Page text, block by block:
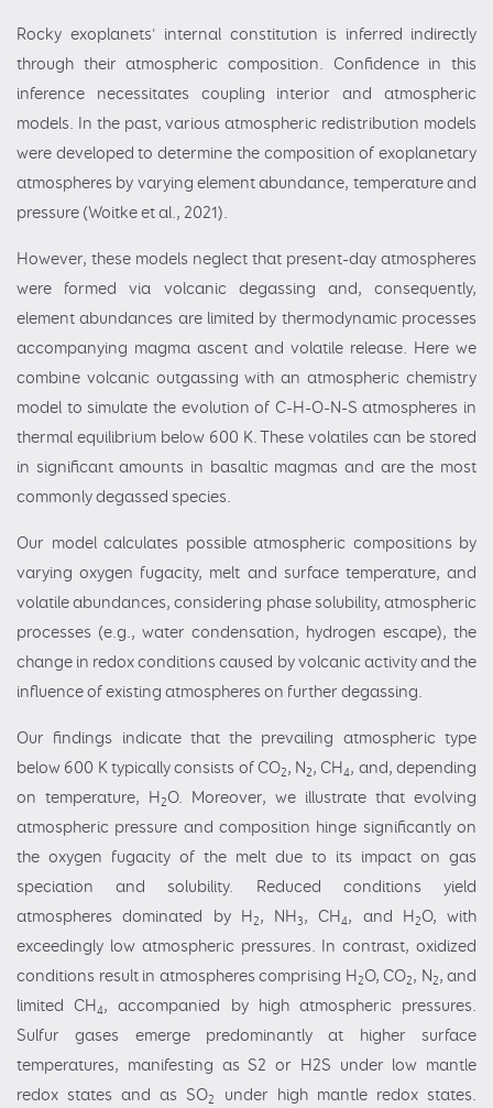
Rocky exoplanets' internal constitution is inferred indirectly
through their atmospheric composition. Confidence in this
inference necessitates coupling interior and atmospheric
models. In the past, various atmospheric redistribution models
were developed to determine the composition of exoplanetary
atmospheres by varying element abundance, temperature and
pressure (Woitke et al., 2021).
However, these models neglect that present-day atmospheres
were formed via volcanic degassing and, consequently,
element abundances are limited by thermodynamic processes
accompanying magma ascent and volatile release. Here we
combine volcanic outgassing with an atmospheric chemistry
model to simulate the evolution of C-H-O-N-S atmospheres in
thermal equilibrium below 600 K. These volatiles can be stored
in significant amounts in basaltic magmas and are the most
commonly degassed species.
Our model calculates possible atmospheric compositions by
varying oxygen fugacity, melt and surface temperature, and
volatile abundances, considering phase solubility, atmospheric
processes (e.g., water condensation, hydrogen escape), the
change in redox conditions caused by volcanic activity and the
influence of existing atmospheres on further degassing.
Our findings indicate that the prevailing atmospheric type
below 600 K typically consists of CO2, N2, CH4, and, depending
on temperature, H2O. Moreover, we illustrate that evolving
atmospheric pressure and composition hinge significantly on
the oxygen fugacity of the melt due to its impact on gas
speciation and solubility. Reduced conditions yield
atmospheres dominated by H2, NH3, CH4, and H2O, with
exceedingly low atmospheric pressures. In contrast, oxidized
conditions result in atmospheres comprising H2O, CO2, N2, and
limited CH4, accompanied by high atmospheric pressures.
Sulfur gases emerge predominantly at higher surface
temperatures, manifesting as S2 or H2S under low mantle
redox states and as SO2
under high mantle redox states.